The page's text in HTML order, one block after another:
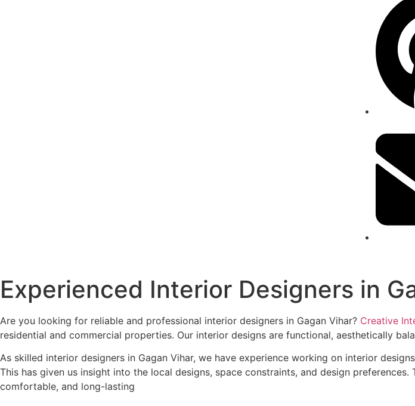
Experienced Interior Designers in
Are you looking for reliable and professional interior designers in Gagan Vihar? Creative
residential and commercial properties. Our interior designs are functional, aesthetically
As skilled interior designers in Gagan Vihar, we have experience working on interior
This has given us insight into the local designs, space constraints, and design
comfortable, and long-lasting